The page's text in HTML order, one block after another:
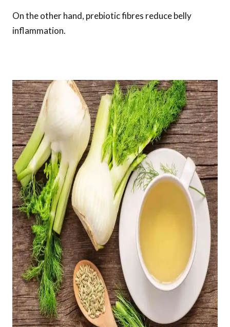
On the other hand, prebiotic fibres reduce belly
inflammation.